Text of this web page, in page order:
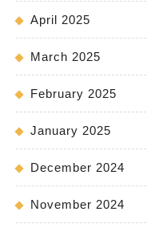
April 2025
March 2025
February 2025
January 2025
December 2024
November 2024